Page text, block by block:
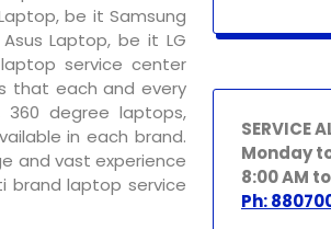
be it Samsung
Laptop, be it LG
service center
that each and every
360 degree laptops,
in each brand.
and vast experience
brand laptop service
SERVICE
Monday
8:00 AM
Ph: